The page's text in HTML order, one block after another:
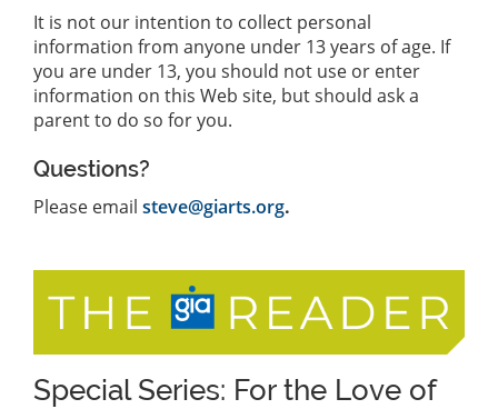
It is not our intention to collect personal
information from anyone under 13 years of age. If
you are under 13, you should not use or enter
information on this Web site, but should ask a
parent to do so for you.
Questions?
Please email steve@giarts.org.
Special Series: For the Love of